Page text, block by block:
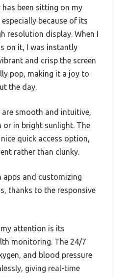
been sitting on my
because of its
resolution display. When I
on it, I was instantly
and crisp the screen
pop, making it a joy to
the day.
smooth and intuitive,
or in bright sunlight. The
quick access option,
rather than clunky.
apps and customizing
thanks to the responsive
attention is its
monitoring. The 24/7
and blood pressure
giving real-time